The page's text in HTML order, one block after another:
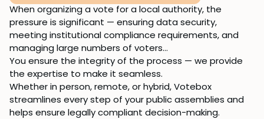
When organizing a vote for a local authority, the
pressure is significant — ensuring data security,
meeting institutional compliance requirements, and
managing large numbers of voters…
You ensure the integrity of the process — we provide
the expertise to make it seamless.
Whether in person, remote, or hybrid, Votebox
streamlines every step of your public assemblies and
helps ensure legally compliant decision-making.